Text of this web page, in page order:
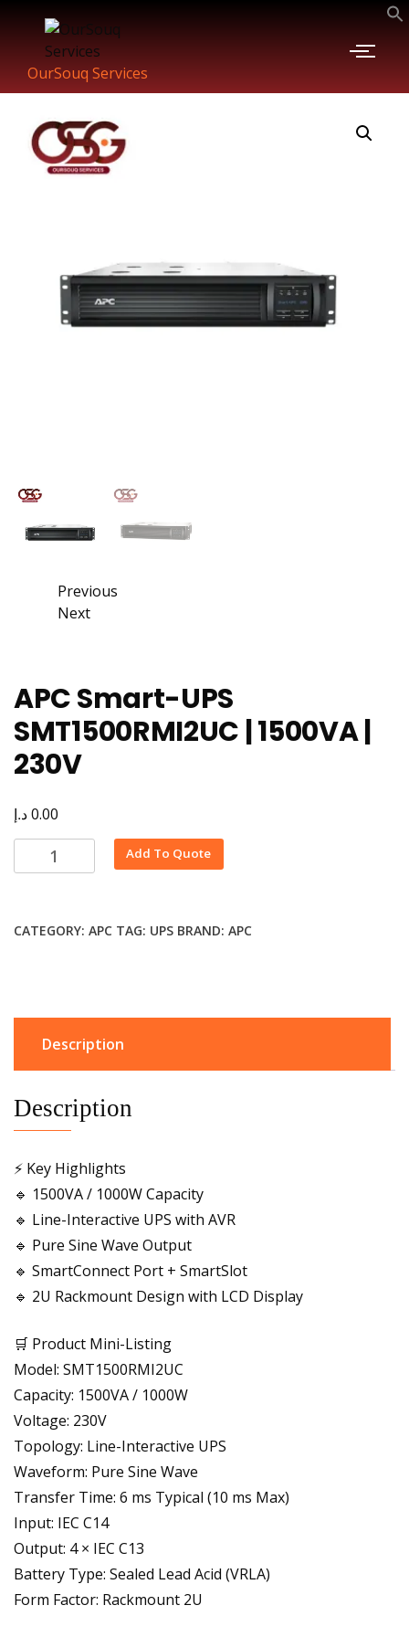
OurSouq Services
Previous
Next
APC Smart-UPS
SMT1500RMI2UC | 1500VA |
230V
0.00د.إ
Add To Quote
CATEGORY: APC TAG: UPS BRAND: APC
Description
Description
⚡ Key Highlights
🔹 1500VA / 1000W Capacity
🔹 Line-Interactive UPS with AVR
🔹 Pure Sine Wave Output
🔹 SmartConnect Port + SmartSlot
🔹 2U Rackmount Design with LCD Display
🛒 Product Mini-Listing
Model: SMT1500RMI2UC
Capacity: 1500VA / 1000W
Voltage: 230V
Topology: Line-Interactive UPS
Waveform: Pure Sine Wave
Transfer Time: 6 ms Typical (10 ms Max)
Input: IEC C14
Output: 4 × IEC C13
Battery Type: Sealed Lead Acid (VRLA)
Form Factor: Rackmount 2U